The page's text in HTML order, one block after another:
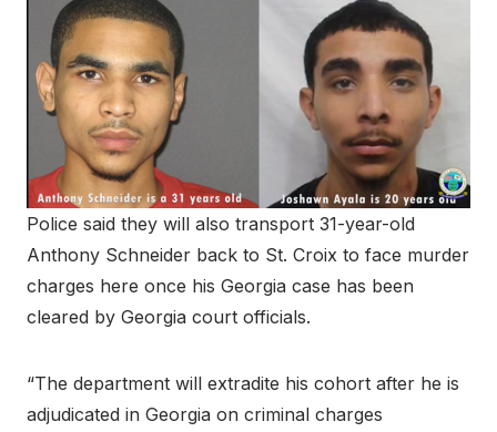
Police said they will also transport 31-year-old
Anthony Schneider back to St. Croix to face murder
charges here once his Georgia case has been
cleared by Georgia court officials.
“The department will extradite his cohort after he is
adjudicated in Georgia on criminal charges